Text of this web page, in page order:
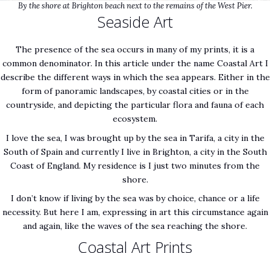
By the shore at Brighton beach next to the remains of the West Pier.
Seaside Art
The presence of the sea occurs in many of my prints, it is a
common denominator. In this article under the name Coastal Art I
describe the different ways in which the sea appears. Either in the
form of panoramic landscapes, by coastal cities or in the
countryside, and depicting the particular flora and fauna of each
ecosystem.
I love the sea, I was brought up by the sea in Tarifa, a city in the
South of Spain and currently I live in Brighton, a city in the South
Coast of England. My residence is I just two minutes from the
shore.
I don’t know if living by the sea was by choice, chance or a life
necessity. But here I am, expressing in art this circumstance again
and again, like the waves of the sea reaching the shore.
Coastal Art Prints